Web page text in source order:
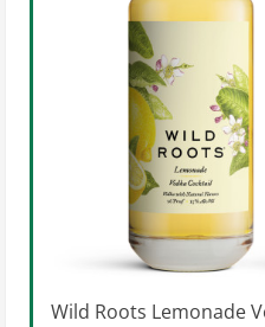
Wild Roots Lemonade